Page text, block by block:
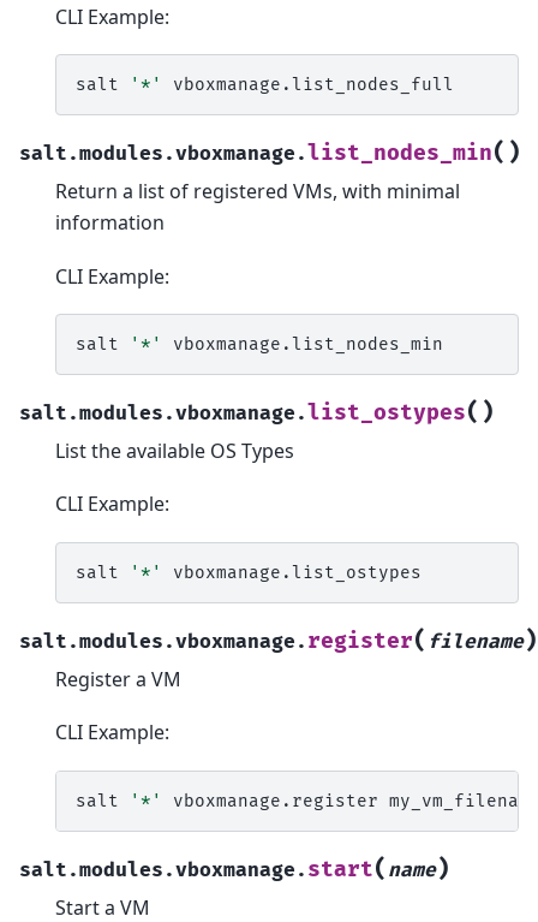
CLI Example:
salt '*'
salt.modules.vboxmanage.list_nodes_min( )
Return a list of registered VMs, with minimal
information
CLI Example:
salt '*'
salt.modules.vboxmanage.list_ostypes( )
List the available OS Types
CLI Example:
salt '*'
salt.modules.vboxmanage. register( filename)
Register a VM
CLI Example:
salt '*' vboxmanage.register
salt.modules.vboxmanage. start( name)
Start a VM